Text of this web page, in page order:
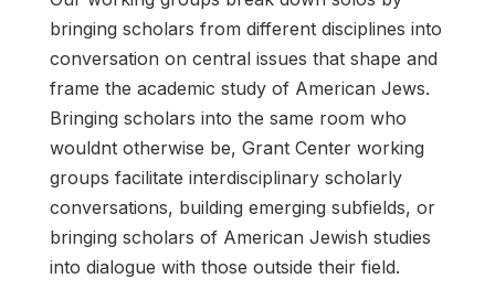
bringing scholars from different disciplines into
conversation on central issues that shape and
frame the academic study of American Jews.
Bringing scholars into the same room who
wouldnt otherwise be, Grant Center working
groups facilitate interdisciplinary scholarly
conversations, building emerging subfields, or
bringing scholars of American Jewish studies
into dialogue with those outside their field.